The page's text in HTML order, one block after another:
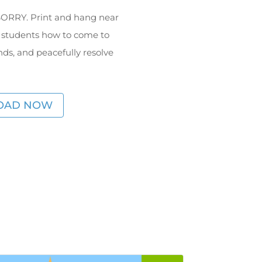
Print and hang near
how to come to
and peacefully resolve
NOW